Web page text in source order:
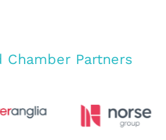
Chamber Partners